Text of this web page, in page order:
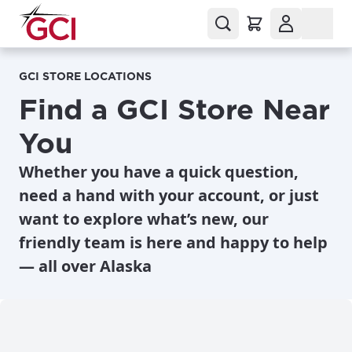
GCI STORE LOCATIONS
Find a GCI Store Near
You
Whether you have a quick question,
need a hand with your account, or just
want to explore what’s new, our
friendly team is here and happy to help
— all over Alaska